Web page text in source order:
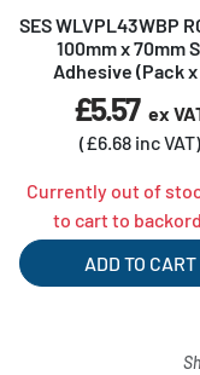
SES WLVPL43WBP
100mm x 70mm
Adhesive (Pack x
£5.57 ex
(£6.68 inc VAT)
Currently out of
to cart to
ADD TO CART